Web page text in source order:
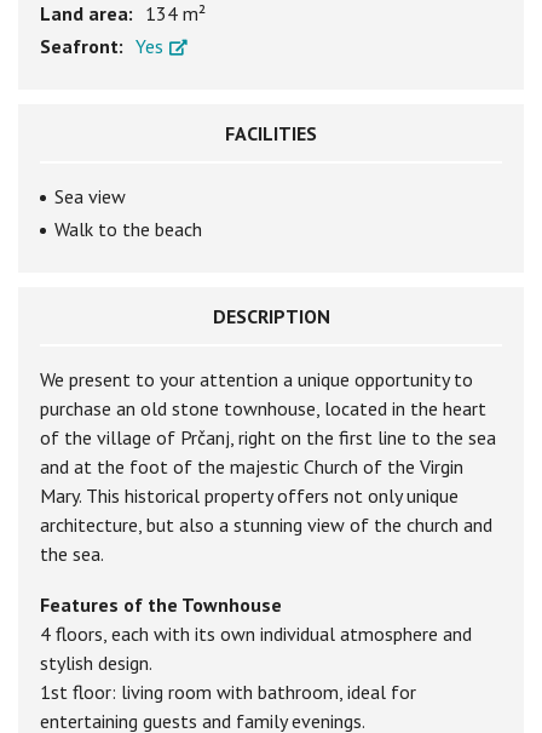
Land area: 134 m²
Seafront: Yes
FACILITIES
Sea view
Walk to the beach
DESCRIPTION
We present to your attention a unique opportunity to
purchase an old stone townhouse, located in the heart
of the village of Prčanj, right on the first line to the sea
and at the foot of the majestic Church of the Virgin
Mary. This historical property offers not only unique
architecture, but also a stunning view of the church and
the sea.
Features of the Townhouse
4 floors, each with its own individual atmosphere and
stylish design.
1st floor: living room with bathroom, ideal for
entertaining guests and family evenings.